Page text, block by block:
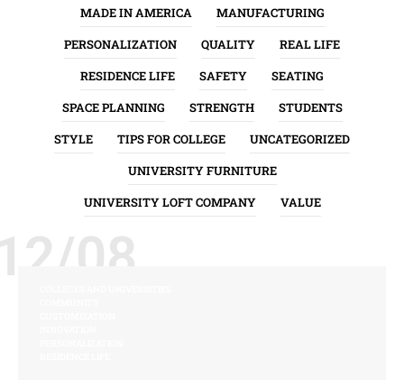
MADE IN AMERICA
MANUFACTURING
PERSONALIZATION
QUALITY
REAL LIFE
RESIDENCE LIFE
SAFETY
SEATING
SPACE PLANNING
STRENGTH
STUDENTS
STYLE
TIPS FOR COLLEGE
UNCATEGORIZED
UNIVERSITY FURNITURE
UNIVERSITY LOFT COMPANY
VALUE
08